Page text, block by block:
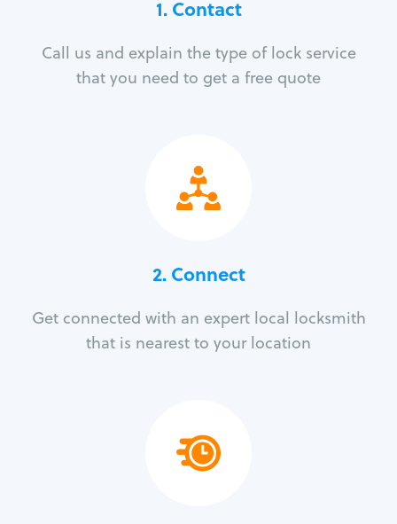
1. Contact
Call us and explain the type of lock service
that you need to get a free quote
2. Connect
Get connected with an expert local locksmith
that is nearest to your location